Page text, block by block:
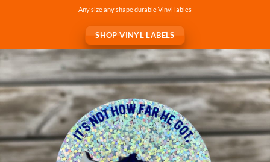
Any size any shape durable Vinyl lables
SHOP VINYL LABELS